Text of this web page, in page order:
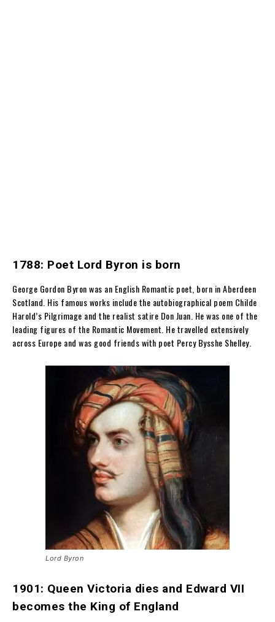
1788: Poet Lord Byron is born
George Gordon Byron was an English Romantic poet, born in Aberdeen
Scotland. His famous works include the autobiographical poem Childe
Harold’s Pilgrimage and the realist satire Don Juan. He was one of the
leading figures of the Romantic Movement. He travelled extensively
across Europe and was good friends with poet Percy Bysshe Shelley.
Lord Byron
1901: Queen Victoria dies and Edward VII
becomes the King of England